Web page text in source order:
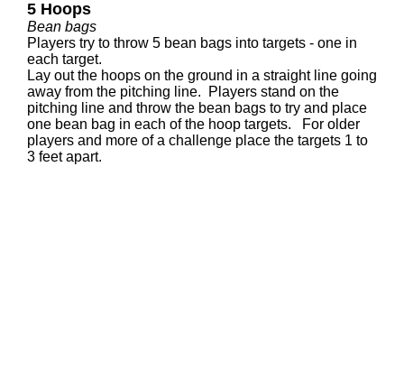
5 Hoops
Bean bags
Players try to throw 5 bean bags into targets - one in
each target.
Lay out the hoops on the ground in a straight line going
away from the pitching line. Players stand on the
pitching line and throw the bean bags to try and place
one bean bag in each of the hoop targets. For older
players and more of a challenge place the targets 1 to
3 feet apart.